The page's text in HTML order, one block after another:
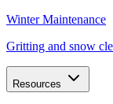
Winter Maintenance
Gritting and snow
Resources